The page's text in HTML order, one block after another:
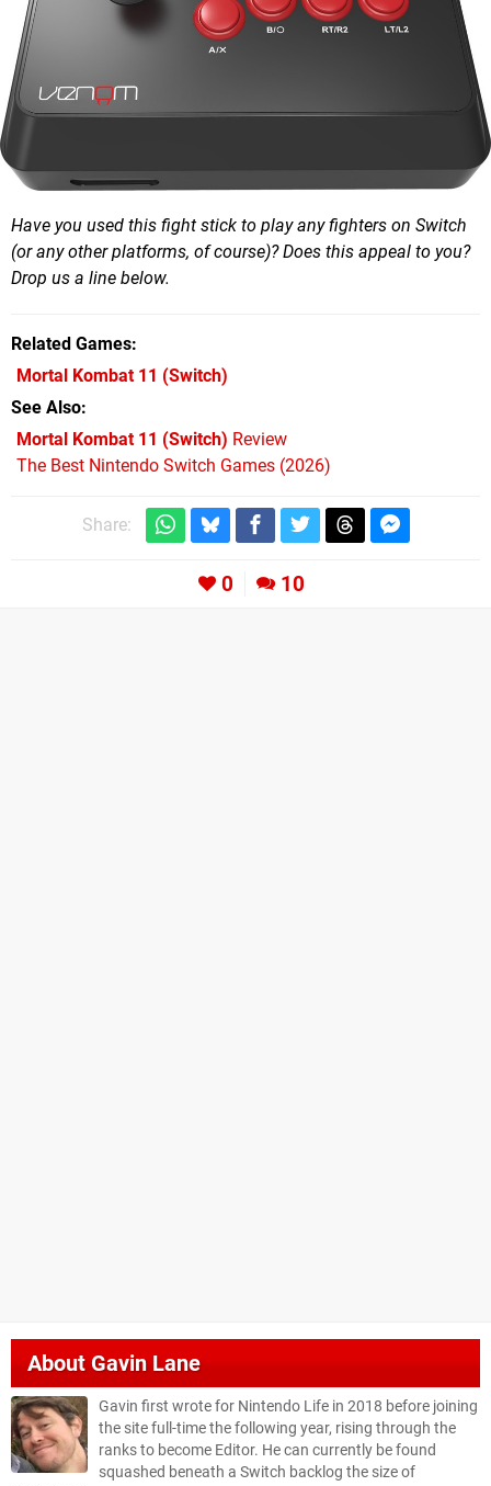
Have you used this fight stick to play any fighters on Switch
(or any other platforms, of course)? Does this appeal to you?
Drop us a line below.
Related Games
Mortal Kombat 11 (Switch)
See Also
Mortal Kombat 11 (Switch) Review
The Best Nintendo Switch Games (2026)
Share:
0 10
AboutGavin Lane
Gavin first wrote for Nintendo Life in 2018 before joining
the site full-time the following year, rising through the
ranks to become Editor. He can currently be found
squashed beneath a Switch backlog the size of